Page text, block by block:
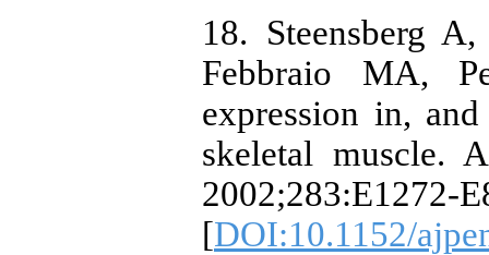
18. Steensberg
Febbraio MA,
expression in,
skeletal muscle.
2002;283:E1272-
[DOI:10.1152/